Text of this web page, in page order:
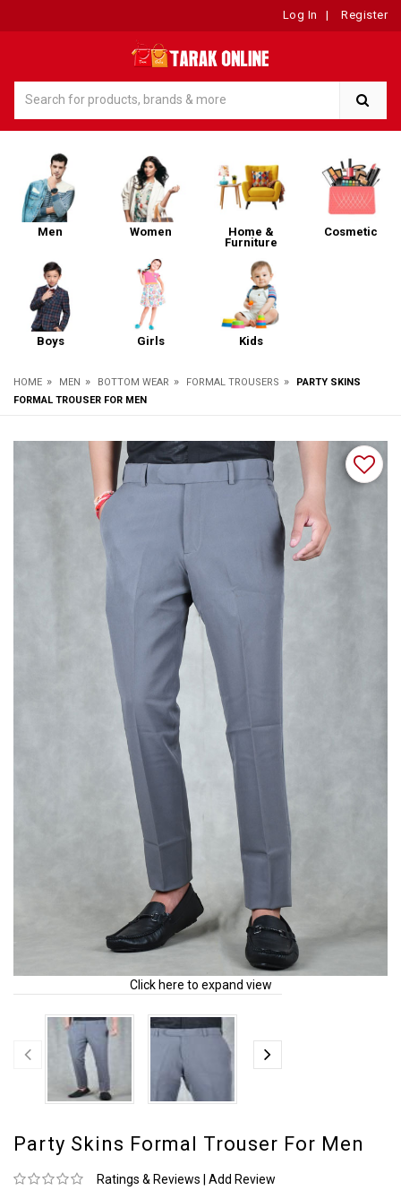
Log In | Register
Men Women
Home &
Furniture
Cosmetic
Boys Girls Kids
HOME » MEN » BOTTOM WEAR » FORMAL TROUSERS »
PARTY SKINS
FORMAL TROUSER FOR MEN
Click here to expand view
Party Skins Formal Trouser For Men
Ratings & Reviews Add Review